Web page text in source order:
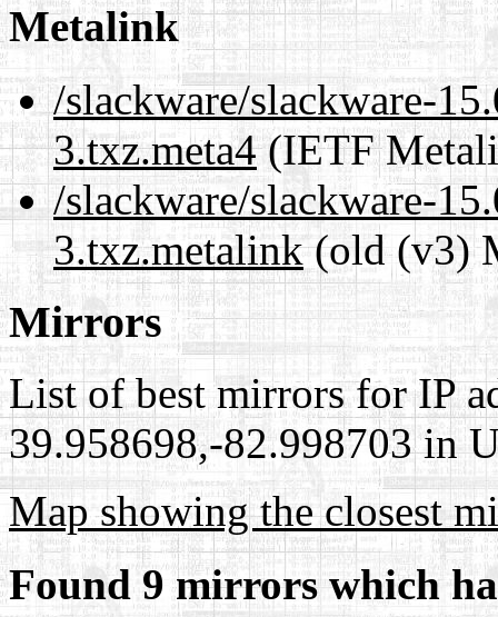
Metalink
/slackware/slackware-
3.txz.meta4(IETF
/slackware/slackware-
3.txz.metalink(old (v3)
Mirrors
List of best mirrors for IP
39.958698,-82.998703 in
Map showing the closest
Found 9 mirrors which